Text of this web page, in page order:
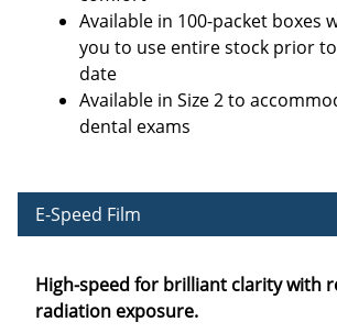
Available in 100-packet boxes
you to use entire stock prior
date
Available in Size 2 to
dental exams
E-Speed Film
High-speed for brilliant clarity with
radiation exposure.